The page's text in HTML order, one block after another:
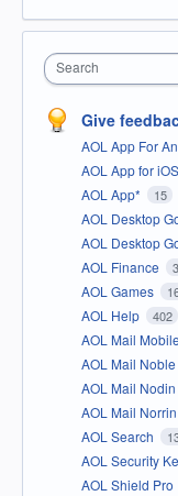
Search
Give
AOL App For
AOL App for iOS
AOL App* 15
AOL Desktop
AOL Desktop
AOL Finance
AOL Games
AOL Help 402
AOL Mail
AOL Mail Noble
AOL Mail Nodin
AOL Mail Norrin
AOL Search
AOL Security
AOL Shield Pro